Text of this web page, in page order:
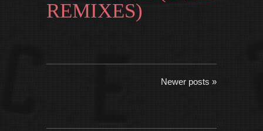
REMIXES)
Newer posts »